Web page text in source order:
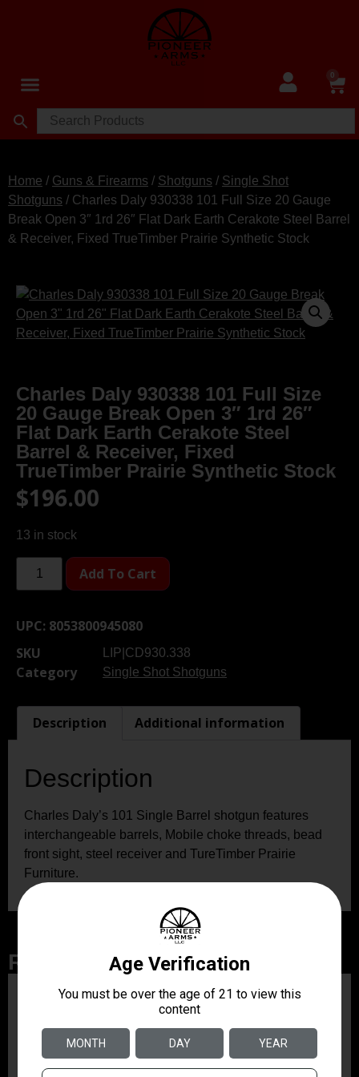
0
Home / Guns & Firearms / Shotguns / Single Shot
Shotguns / Charles Daly 930338 101 Full Size 20 Gauge
Break Open 3″ 1rd 26″ Flat Dark Earth Cerakote Steel Barrel
& Receiver, Fixed TrueTimber Prairie Synthetic Stock
Charles Daly 930338 101 Full Size
20 Gauge Break Open 3″ 1rd 26″
Flat Dark Earth Cerakote Steel
Barrel & Receiver, Fixed
TrueTimber Prairie Synthetic Stock
$196.00
13 in stock
Add To Cart
UPC: 8053800945080
SKU
LIP|CD930.338
Category Single Shot Shotguns
Description Additional information
Description
Charles Daly’s 101 Single Barrel shotgun features
interchangeable barrels, Mobile choke threads, bead
front sight, steel receiver and TureTimber Prairie
Furniture.
Related Products
ZRO ZULU2 5.56 RFL
16B 30RD
$499.99